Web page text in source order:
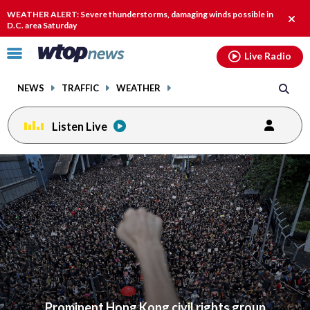
WEATHER ALERT: Severe thunderstorms, damaging winds possible in
D.C. area Saturday
alert.
Click
toggle
menu.
NEWS TRAFFIC WEATHER
Live Radio
Listen Live